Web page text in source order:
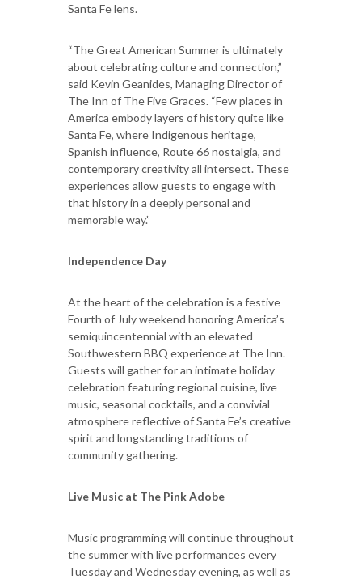
Santa Fe lens.
“The Great American Summer is ultimately
about celebrating culture and connection,”
said Kevin Geanides, Managing Director of
The Inn of The Five Graces. “Few places in
America embody layers of history quite like
Santa Fe, where Indigenous heritage,
Spanish influence, Route 66 nostalgia, and
contemporary creativity all intersect. These
experiences allow guests to engage with
that history in a deeply personal and
memorable way.”
Independence Day
At the heart of the celebration is a festive
Fourth of July weekend honoring America’s
semiquincentennial with an elevated
Southwestern BBQ experience at The Inn.
Guests will gather for an intimate holiday
celebration featuring regional cuisine, live
music, seasonal cocktails, and a convivial
atmosphere reflective of Santa Fe’s creative
spirit and longstanding traditions of
community gathering.
Live Music at The Pink Adobe
Music programming will continue throughout
the summer with live performances every
Tuesday and Wednesday evening, as well as